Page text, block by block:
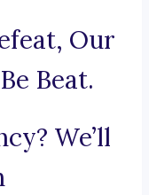
Our
Beat.
We’ll